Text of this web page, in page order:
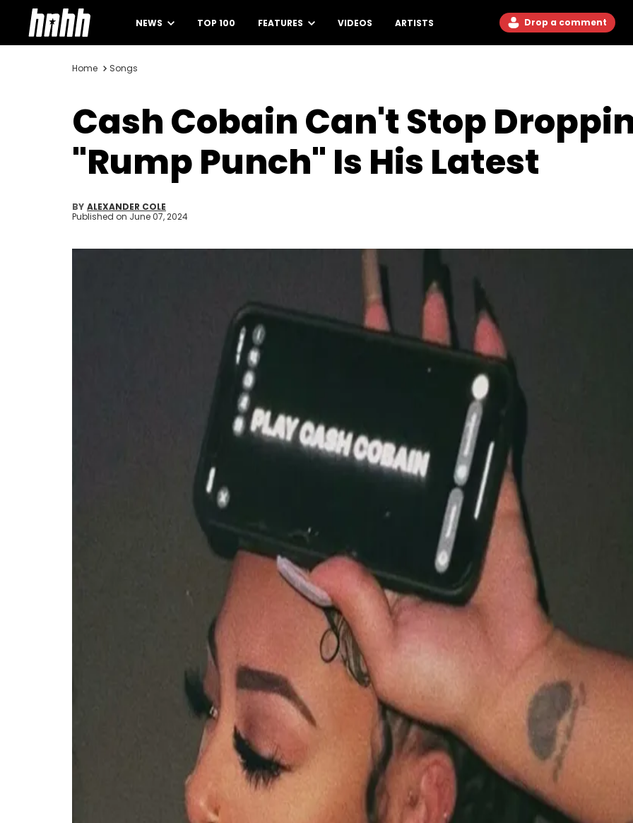
NEWS TOP 100 FEATURES VIDEOS ARTISTS Drop a comment
Home Songs
Cash Cobain Can't Stop
"Rump Punch" Is His Latest
BY ALEXANDER COLE
Published on June 07, 2024